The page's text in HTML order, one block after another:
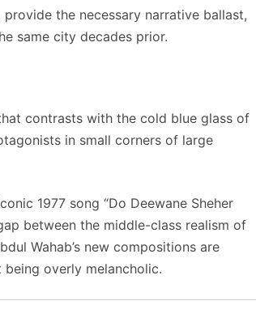
provide the necessary narrative ballast,
same city decades prior.
contrasts with the cold blue glass of
in small corners of large
1977 song “Do Deewane Sheher
between the middle-class realism of
Wahab’s new compositions are
overly melancholic.